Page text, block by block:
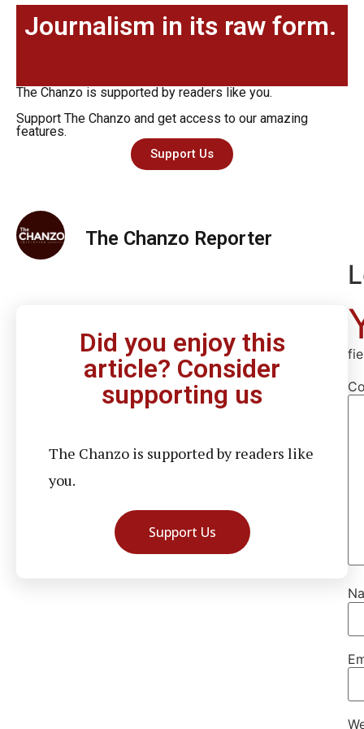
Journalism in its raw form.
The Chanzo is supported by readers like you.
Support The Chanzo and get access to our amazing
features.
Support Us
The Chanzo Reporter
Did you enjoy this
article? Consider
supporting us
The Chanzo is supported by readers like
you.
Support Us